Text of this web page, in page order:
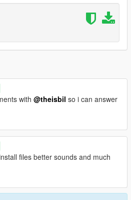
with @theisbil so i can answer
files better sounds and much